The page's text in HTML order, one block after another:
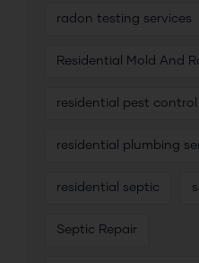
radon testing services
Residential Mold And
residential pest
residential plumbing
residential septic
Septic Repair